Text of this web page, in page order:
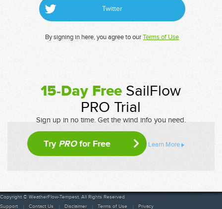
Twitter
By signing in here, you agree to ourTerms of Use
15-Day Free SailFlow
PRO Trial
Sign up in no time. Get the wind info you need.
Try PROfor Free Learn More
Copyright © WeatherFlow-Tempest. All Rights Reserved
Support
Contact Us Disclaimer Terms of Use Privacy